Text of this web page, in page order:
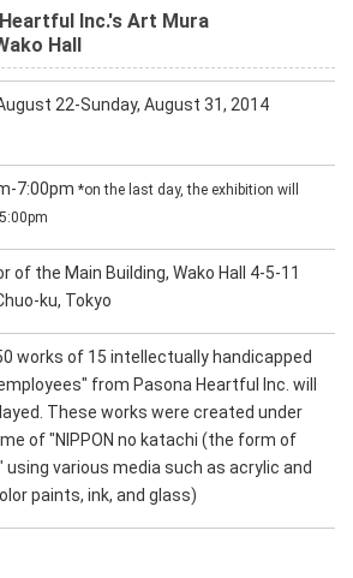
Inc.'s Art Mura
Hall
22-Sunday, August 31, 2014
7:00pm *on the last day, the exhibition will
of the Main Building, Wako Hall 4-5-11
ku, Tokyo
works of 15 intellectually handicapped
from Pasona Heartful Inc. will
These works were created under
of "NIPPON no katachi (the form of
using various media such as acrylic and
paints, ink, and glass)